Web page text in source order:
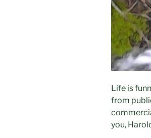
Life is
from
you,